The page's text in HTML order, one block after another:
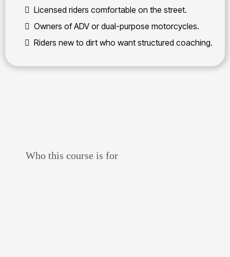
Licensed riders comfortable on the street.
Owners of ADV or dual-purpose motorcycles.
Riders new to dirt who want structured coaching.
Who this course is for